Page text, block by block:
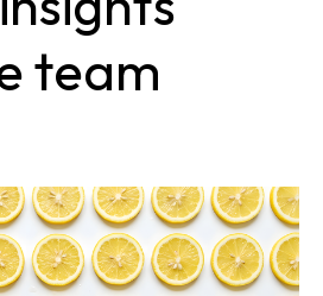
team